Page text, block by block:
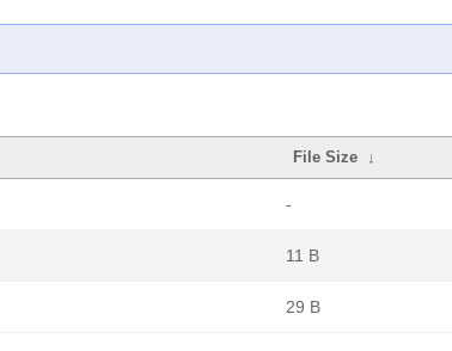
File Size ↓
-
11 B
29 B